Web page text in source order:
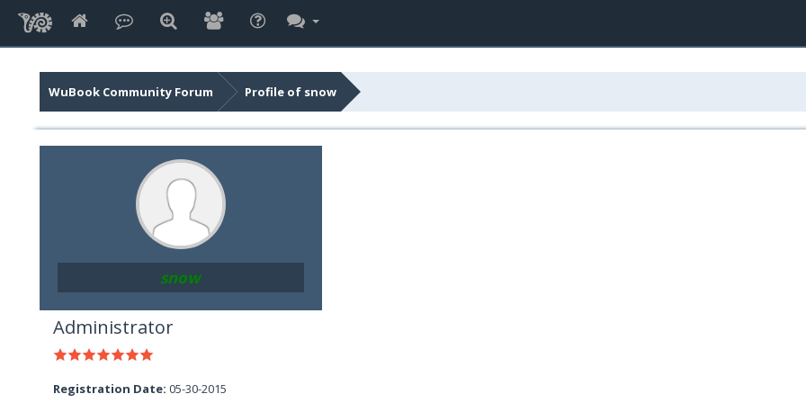
WuBook Community Forum Profile of snow
snow
Administrator
Registration Date: 05-30-2015